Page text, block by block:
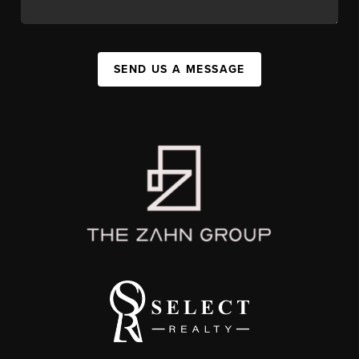
SEND US A MESSAGE